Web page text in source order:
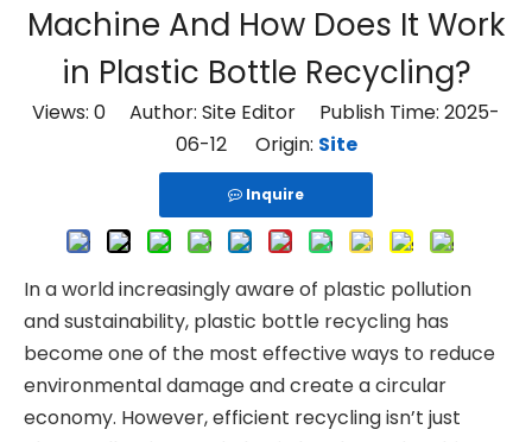
Machine And How Does It Work
in Plastic Bottle Recycling?
Views: 0 Author: Site Editor Publish Time: 2025-
06-12 Origin: Site
Inquire
In a world increasingly aware of plastic pollution
and sustainability, plastic bottle recycling has
become one of the most effective ways to reduce
environmental damage and create a circular
economy. However, efficient recycling isn’t just